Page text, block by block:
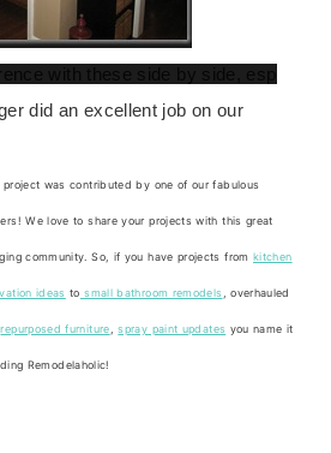
did an excellent job on our
project was contributed by one of our fabulous
We love to share your projects with this great
community. So, if you have projects fromkitchen
ideas to small bathroom remodels, overhauled
repurposed furniture,spray paint updates you name it
Remodelaholic!